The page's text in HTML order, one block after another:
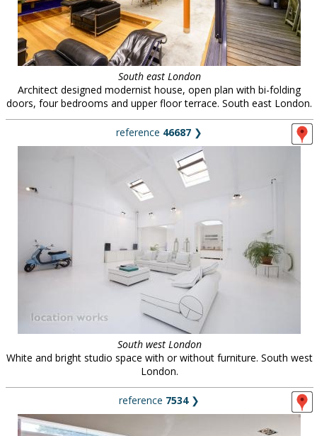
South east London
Architect designed modernist house, open plan with bi-folding
doors, four bedrooms and upper floor terrace. South east London.
reference 46687 ❯
South west London
White and bright studio space with or without furniture. South west
London.
reference 7534❯